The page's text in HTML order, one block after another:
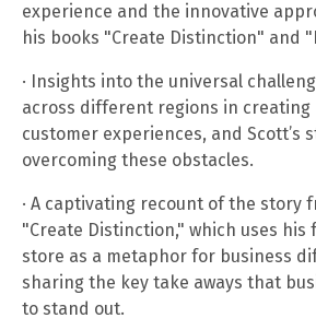
experience and the innovative
his books "Create Distinction" and
· Insights into the universal
across different regions in creating
customer experiences, and Scott’s
overcoming these obstacles.
· A captivating recount of the story
"Create Distinction," which uses his
store as a metaphor for business
sharing the key take aways that
to stand out.